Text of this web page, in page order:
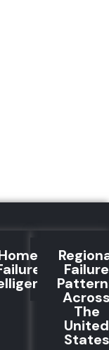
Failure
The
United
States